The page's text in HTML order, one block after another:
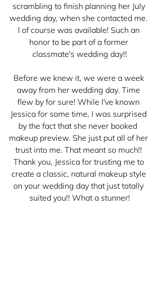
scrambling to finish planning her July
wedding day, when she contacted me.
I of course was available! Such an
honor to be part of a former
classmate's wedding day!!
Before we knew it, we were a week
away from her wedding day. Time
flew by for sure! While I've known
Jessica for some time, I was surprised
by the fact that she never booked
makeup preview. She just put all of her
trust into me. That meant so much!!
Thank you, Jessica for trusting me to
create a classic, natural makeup style
on your wedding day that just totally
suited you!! What a stunner!